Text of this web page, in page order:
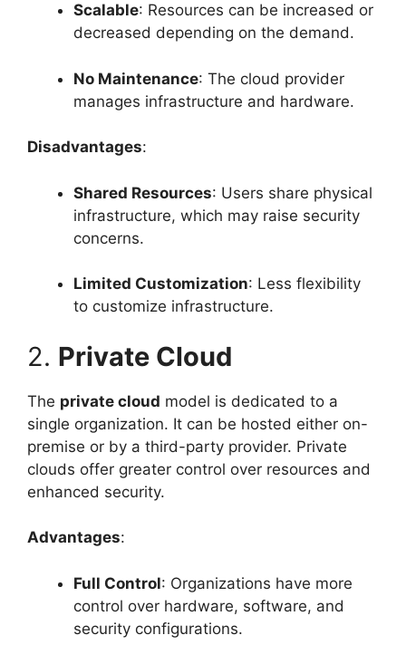
Scalable: Resources can be increased or
decreased depending on the demand.
No Maintenance: The cloud provider
manages infrastructure and hardware.
Disadvantages:
Shared Resources: Users share physical
infrastructure, which may raise security
concerns.
Limited Customization: Less flexibility
to customize infrastructure.
2. Private Cloud
The private cloud model is dedicated to a
single organization. It can be hosted either on-
premise or by a third-party provider. Private
clouds offer greater control over resources and
enhanced security.
Advantages:
Full Control: Organizations have more
control over hardware, software, and
security configurations.